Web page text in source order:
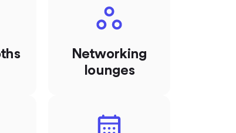
Networking
lounges